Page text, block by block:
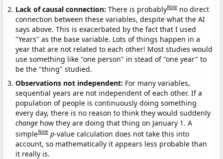
Lack of causal connection:There is probablyNote no direct
connection between these variables, despite what the AI
says above. This is exacerbated by the fact that I used
"Years" as the base variable. Lots of things happen in a
year that are not related to each other! Most studies would
use something like "one person" in stead of "one year" to
be the "thing" studied.
Observations not independent: For many variables,
sequential years are not independent of each other. If a
population of people is continuously doing something
every day, there is no reason to think they would suddenly
change how they are doing that thing on January 1. A
simpleNote p-value calculation does not take this into
account, so mathematically it appears less probable than
it really is.